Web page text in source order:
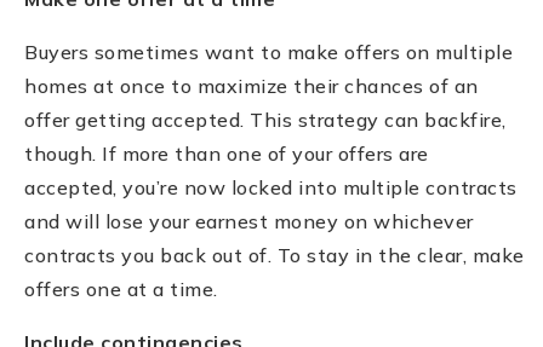
Buyers sometimes want to make offers on multiple
homes at once to maximize their chances of an
offer getting accepted. This strategy can backfire,
though. If more than one of your offers are
accepted, you’re now locked into multiple contracts
and will lose your earnest money on whichever
contracts you back out of. To stay in the clear, make
offers one at a time.
Include contingencies